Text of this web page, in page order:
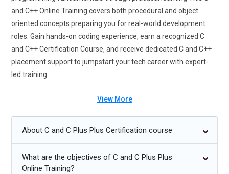
and C++ Online Training covers both procedural and object
oriented concepts preparing you for real-world development
roles. Gain hands-on coding experience, earn a recognized C
and C++ Certification Course, and receive dedicated C and C++
placement support to jumpstart your tech career with expert-
led training.
development.
Continued use of C++ in high-performance game and
graphics engines.
View More
About C and C Plus Plus Certification course
What are the objectives of C and C Plus Plus
Online Training?